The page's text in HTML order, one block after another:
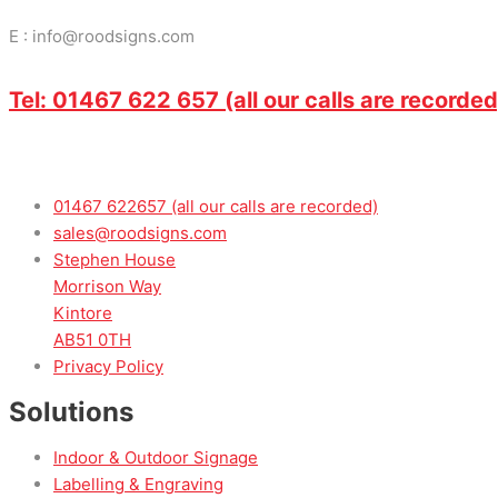
E : info@roodsigns.com
Tel: 01467 622 657 (all our calls are
01467 622657 (all our calls are recorded)
sales@roodsigns.com
Stephen House
Morrison Way
Kintore
AB51 0TH
Privacy Policy
Solutions
Indoor & Outdoor Signage
Labelling & Engraving